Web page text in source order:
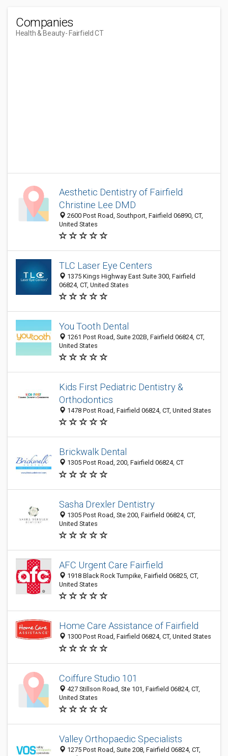
Companies
Health & Beauty- Fairfield CT
Aesthetic Dentistry of Fairfield
Christine Lee DMD
2600 Post Road, Southport, Fairfield 06890, CT,
United States
TLC Laser Eye Centers
1375 Kings Highway East Suite 300, Fairfield
06824, CT, United States
You Tooth Dental
1261 Post Road, Suite 202B, Fairfield 06824, CT,
United States
Kids First Pediatric Dentistry &
Orthodontics
1478 Post Road, Fairfield 06824, CT, United States
Brickwalk Dental
1305 Post Road, 200, Fairfield 06824, CT
Sasha Drexler Dentistry
1305 Post Road, Ste 200, Fairfield 06824, CT,
United States
AFC Urgent Care Fairfield
1918 Black Rock Turnpike, Fairfield 06825, CT,
United States
Home Care Assistance of Fairfield
1300 Post Road, Fairfield 06824, CT, United States
Coiffure Studio 101
427 Stillson Road, Ste 101, Fairfield 06824, CT,
United States
Valley Orthopaedic Specialists
1275 Post Road, Suite 208, Fairfield 06824, CT,